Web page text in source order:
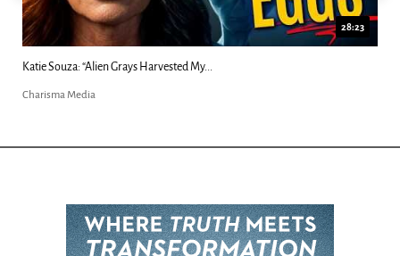
18:44
Kim Clement's 'Suddenly' Prophecies Decoded |...
Charisma Media